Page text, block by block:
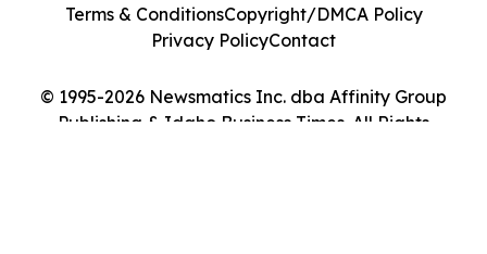
© 1995-2026 Newsmatics Inc. dba Affinity Group
Publishing & Idaho Business Times. All Rights
Terms & ConditionsCopyright/DMCA Policy
Privacy PolicyContact